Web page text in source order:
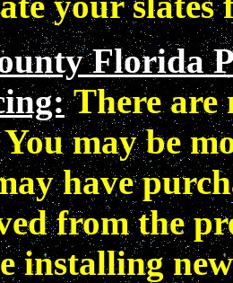
Florida
There are
may be
have
from the
installing